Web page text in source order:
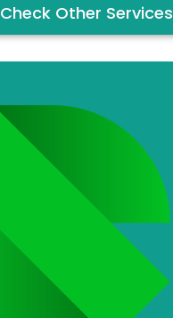
Check Other Services